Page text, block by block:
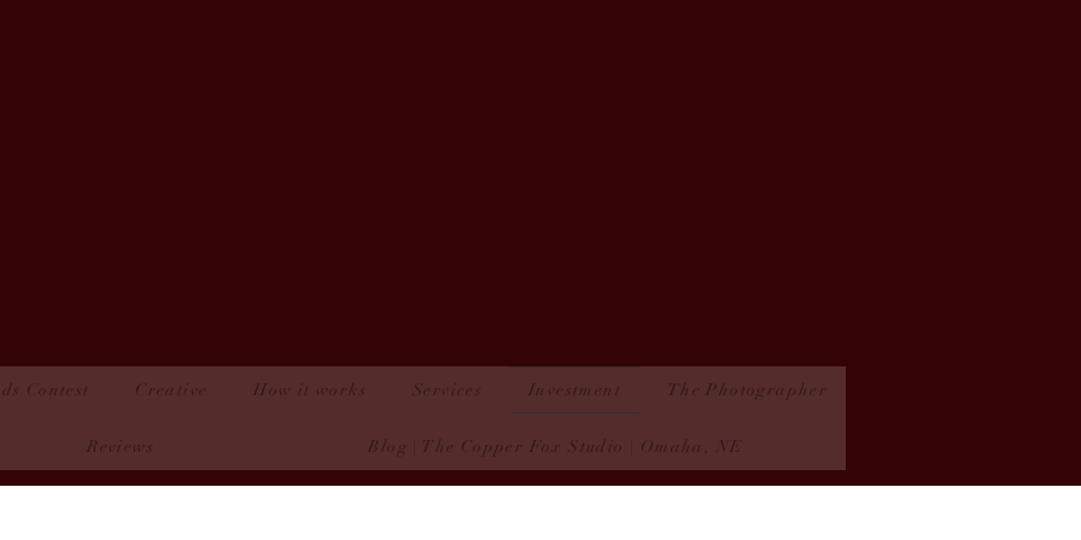
Contest Creative How it works Services Investment The Photographer
Reviews Blog | The Copper Fox Studio | Omaha, NE